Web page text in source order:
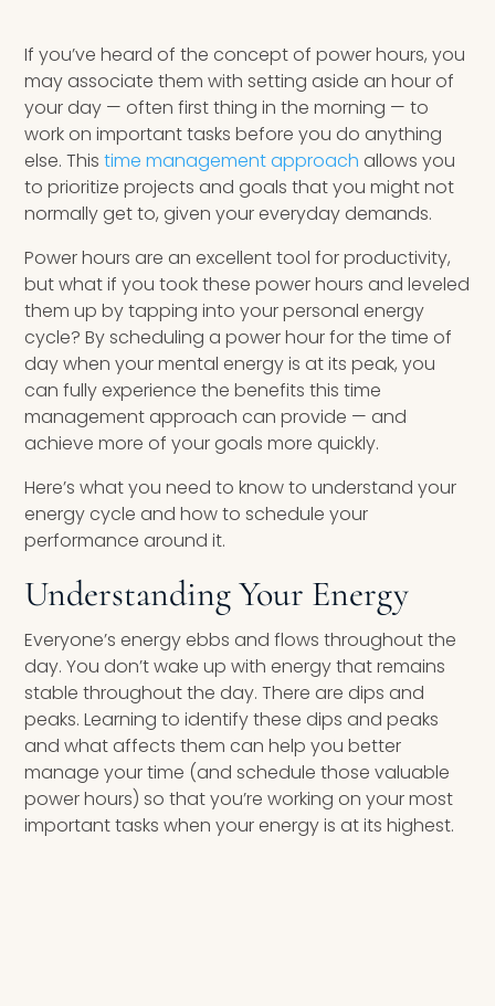
Books & eBooks
Podcasts
Events
Apps
If you’ve heard of the concept of power hours, you
may associate them with setting aside an hour of
your day — often first thing in the morning — to
work on important tasks before you do anything
else. Thistime management approach allows you
to prioritize projects and goals that you might not
normally get to, given your everyday demands.
Power hours are an excellent tool for productivity,
but what if you took these power hours and leveled
them up by tapping into your personal energy
cycle? By scheduling a power hour for the time of
day when your mental energy is at its peak, you
can fully experience the benefits this time
management approach can provide — and
achieve more of your goals more quickly.
Here’s what you need to know to understand your
energy cycle and how to schedule your
performance around it.
Understanding Your Energy
Everyone’s energy ebbs and flows throughout the
day. You don’t wake up with energy that remains
stable throughout the day. There are dips and
peaks. Learning to identify these dips and peaks
and what affects them can help you better
manage your time (and schedule those valuable
power hours) so that you’re working on your most
important tasks when your energy is at its highest.